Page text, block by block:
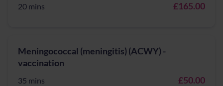
20 mins £165.00
Meningococcal (meningitis) (ACWY) -
vaccination
35 mins £50.00